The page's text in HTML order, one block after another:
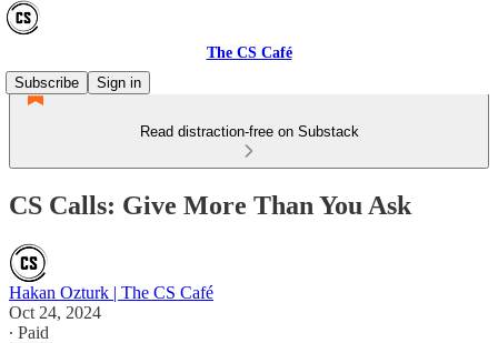
The CS Café
Subscribe
Sign in
Read distraction-free on Substack
CS Calls: Give More Than You Ask
Hakan Ozturk | The CS Café
Oct 24, 2024
∙ Paid